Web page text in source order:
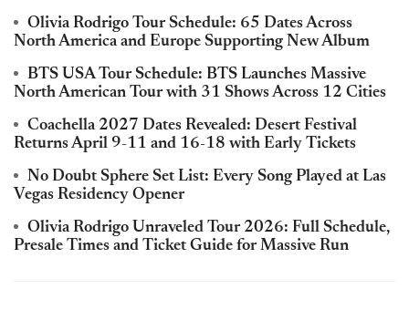
Olivia Rodrigo Tour Schedule: 65 Dates Across
North America and Europe Supporting New Album
BTS USA Tour Schedule: BTS Launches Massive
North American Tour with 31 Shows Across 12 Cities
Coachella 2027 Dates Revealed: Desert Festival
Returns April 9-11 and 16-18 with Early Tickets
No Doubt Sphere Set List: Every Song Played at Las
Vegas Residency Opener
Olivia Rodrigo Unraveled Tour 2026: Full Schedule,
Presale Times and Ticket Guide for Massive Run